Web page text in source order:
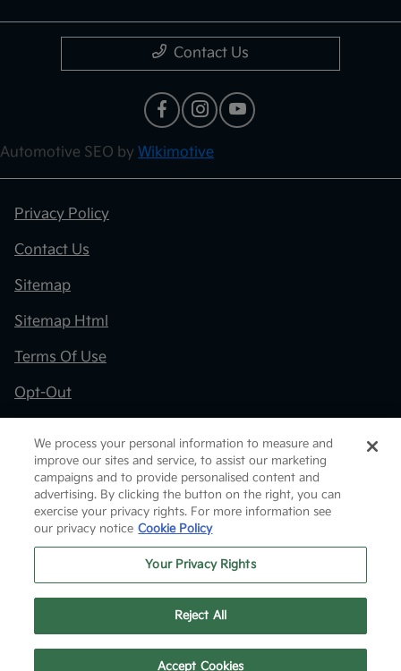
Contact Us
Automotive SEO by Wikimotive
Privacy Policy
Contact Us
Sitemap
Sitemap Html
Terms Of Use
Opt-Out
Website byTeam Velocity® - Fueled by Apollo® |
Copyright ©2026
We process your personal information to measure and
improve our sites and service, to assist our marketing
campaigns and to provide personalised content and
advertising. By clicking the button on the right, you can
exercise your privacy rights. For more information see
our privacy notice Cookie Policy
Your Privacy Rights
Reject All
Accept Cookies